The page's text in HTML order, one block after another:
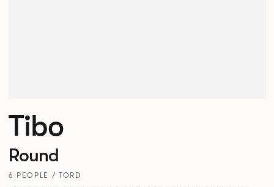
Tibo
Round
6 PEOPLE / TORD